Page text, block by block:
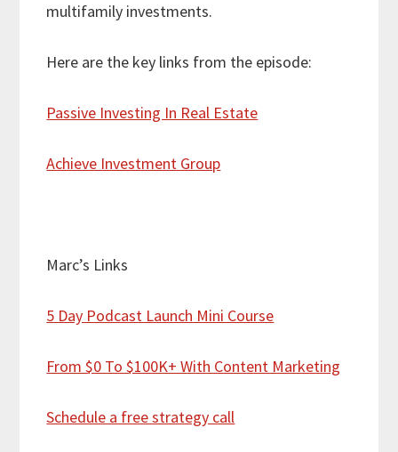
multifamily investments.
Here are the key links from the episode:
Passive Investing In Real Estate
Achieve Investment Group
Marc’s Links
5 Day Podcast Launch Mini Course
From $0 To $100K+ With Content Marketing
Schedule a free strategy call